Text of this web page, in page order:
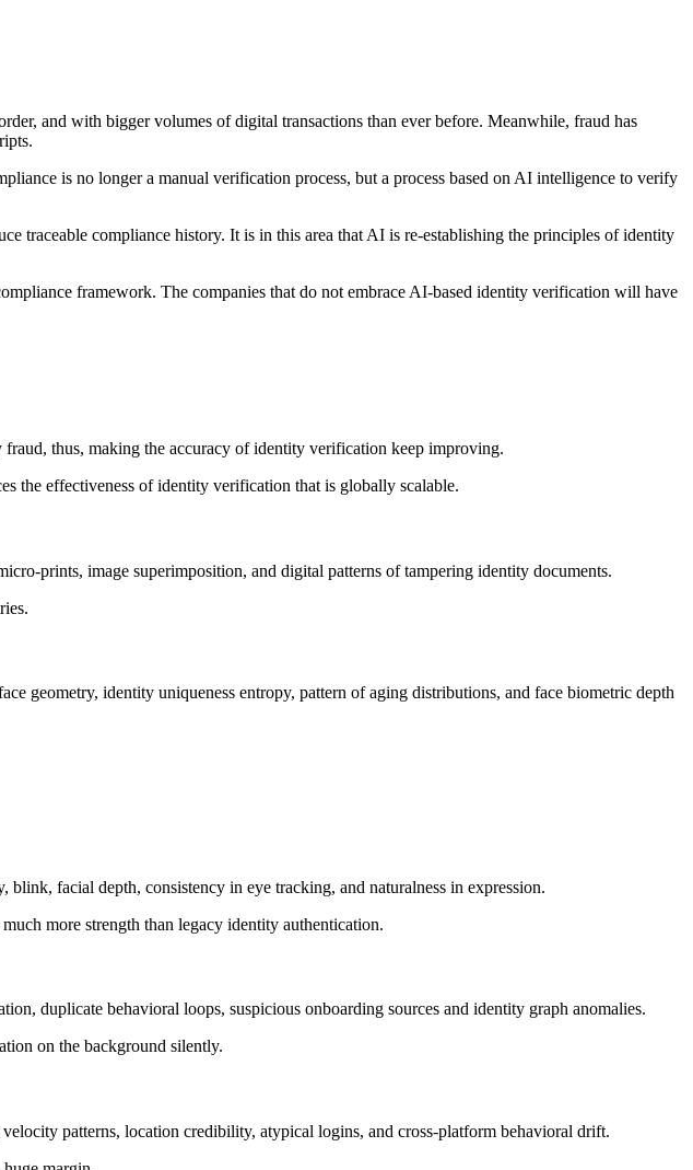
and with bigger volumes of digital transactions than ever before. Meanwhile, fraud has
is no longer a manual verification process, but a process based on AI intelligence to verify
traceable compliance history. It is in this area that AI is re-establishing the principles of identity
framework. The companies that do not embrace AI-based identity verification will have
thus, making the accuracy of identity verification keep improving.
the effectiveness of identity verification that is globally scalable.
prints, image superimposition, and digital patterns of tampering identity documents.
geometry, identity uniqueness entropy, pattern of aging distributions, and face biometric depth
blink, facial depth, consistency in eye tracking, and naturalness in expression.
more strength than legacy identity authentication.
duplicate behavioral loops, suspicious onboarding sources and identity graph anomalies.
on the background silently.
patterns, location credibility, atypical logins, and cross-platform behavioral drift.